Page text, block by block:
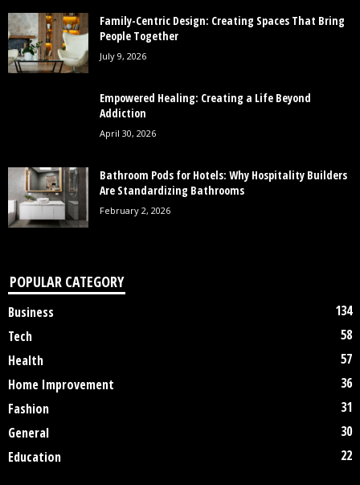
Family-Centric Design: Creating Spaces That Bring
People Together
July 9, 2026
Empowered Healing: Creating a Life Beyond
Addiction
April 30, 2026
Bathroom Pods for Hotels: Why Hospitality Builders
Are Standardizing Bathrooms
February 2, 2026
POPULAR CATEGORY
Business
134
Tech
58
Health
57
Home Improvement
36
Fashion
31
General
30
Education
22